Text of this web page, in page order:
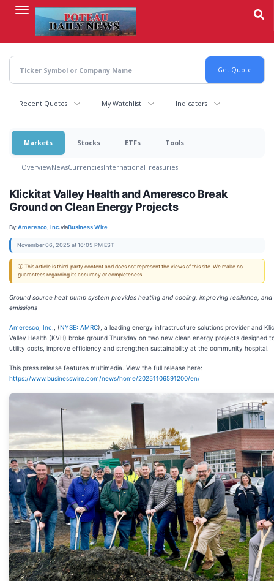
content
Recent Quotes My Watchlist Indicators
Markets Stocks ETFs Tools
OverviewNewsCurrenciesInternationalTreasuries
Klickitat Valley Health and Ameresco Break
Ground on Clean Energy Projects
By:Ameresco, Inc.viaBusiness Wire
November 06, 2025 at 16:05 PM EST
ⓘ This article is third-party content and does not represent the views of this site. We make no
guarantees regarding its accuracy or completeness.
Ground source heat pump system provides heating and cooling, improving resilience, and
emissions
Ameresco, Inc. , (NYSE: AMRC), a leading energy infrastructure solutions provider and
Valley Health (KVH) broke ground Thursday on two new clean energy projects designed
utility costs, improve efficiency and strengthen sustainability at the community hospital.
This press release features multimedia. View the full release here:
https://www.businesswire.com/news/home/20251106591200/en/